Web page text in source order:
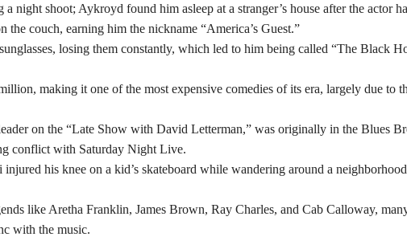
night shoot; Aykroyd found him asleep at a stranger’s house after the actor
the couch, earning him the nickname “America’s Guest.”
losing them constantly, which led to him being called “The Black
making it one of the most expensive comedies of its era, largely due to
on the “Late Show with David Letterman,” was originally in the Blues
conflict with Saturday Night Live.
his knee on a kid’s skateboard while wandering around a
like Aretha Franklin, James Brown, Ray Charles, and Cab Calloway,
with the music.